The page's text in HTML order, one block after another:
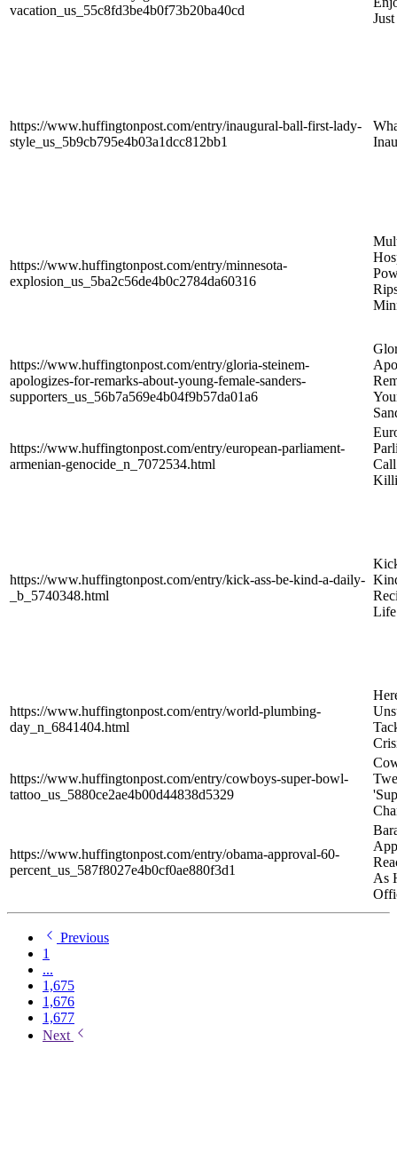
vacation_us_55c8fd3be4b0f73b20ba40cd
https://www.huffingtonpost.com/entry/inaugural-ball-first-lady-
style_us_5b9cb795e4b03a1dcc812bb1
https://www.huffingtonpost.com/entry/minnesota-
explosion_us_5ba2c56de4b0c2784da60316
https://www.huffingtonpost.com/entry/gloria-steinem-
apologizes-for-remarks-about-young-female-sanders-
supporters_us_56b7a569e4b04f9b57da01a6
https://www.huffingtonpost.com/entry/european-parliament-
armenian-genocide_n_7072534.html
https://www.huffingtonpost.com/entry/kick-ass-be-kind-a-daily-
_b_5740348.html
Life
https://www.huffingtonpost.com/entry/world-plumbing-
day_n_6841404.html
https://www.huffingtonpost.com/entry/cowboys-super-bowl-
tattoo_us_5880ce2ae4b00d44838d5329
https://www.huffingtonpost.com/entry/obama-approval-60-
percent_us_587f8027e4b0cf0ae880f3d1
As
Previous
1
...
1,675
1,676
1,677
Next